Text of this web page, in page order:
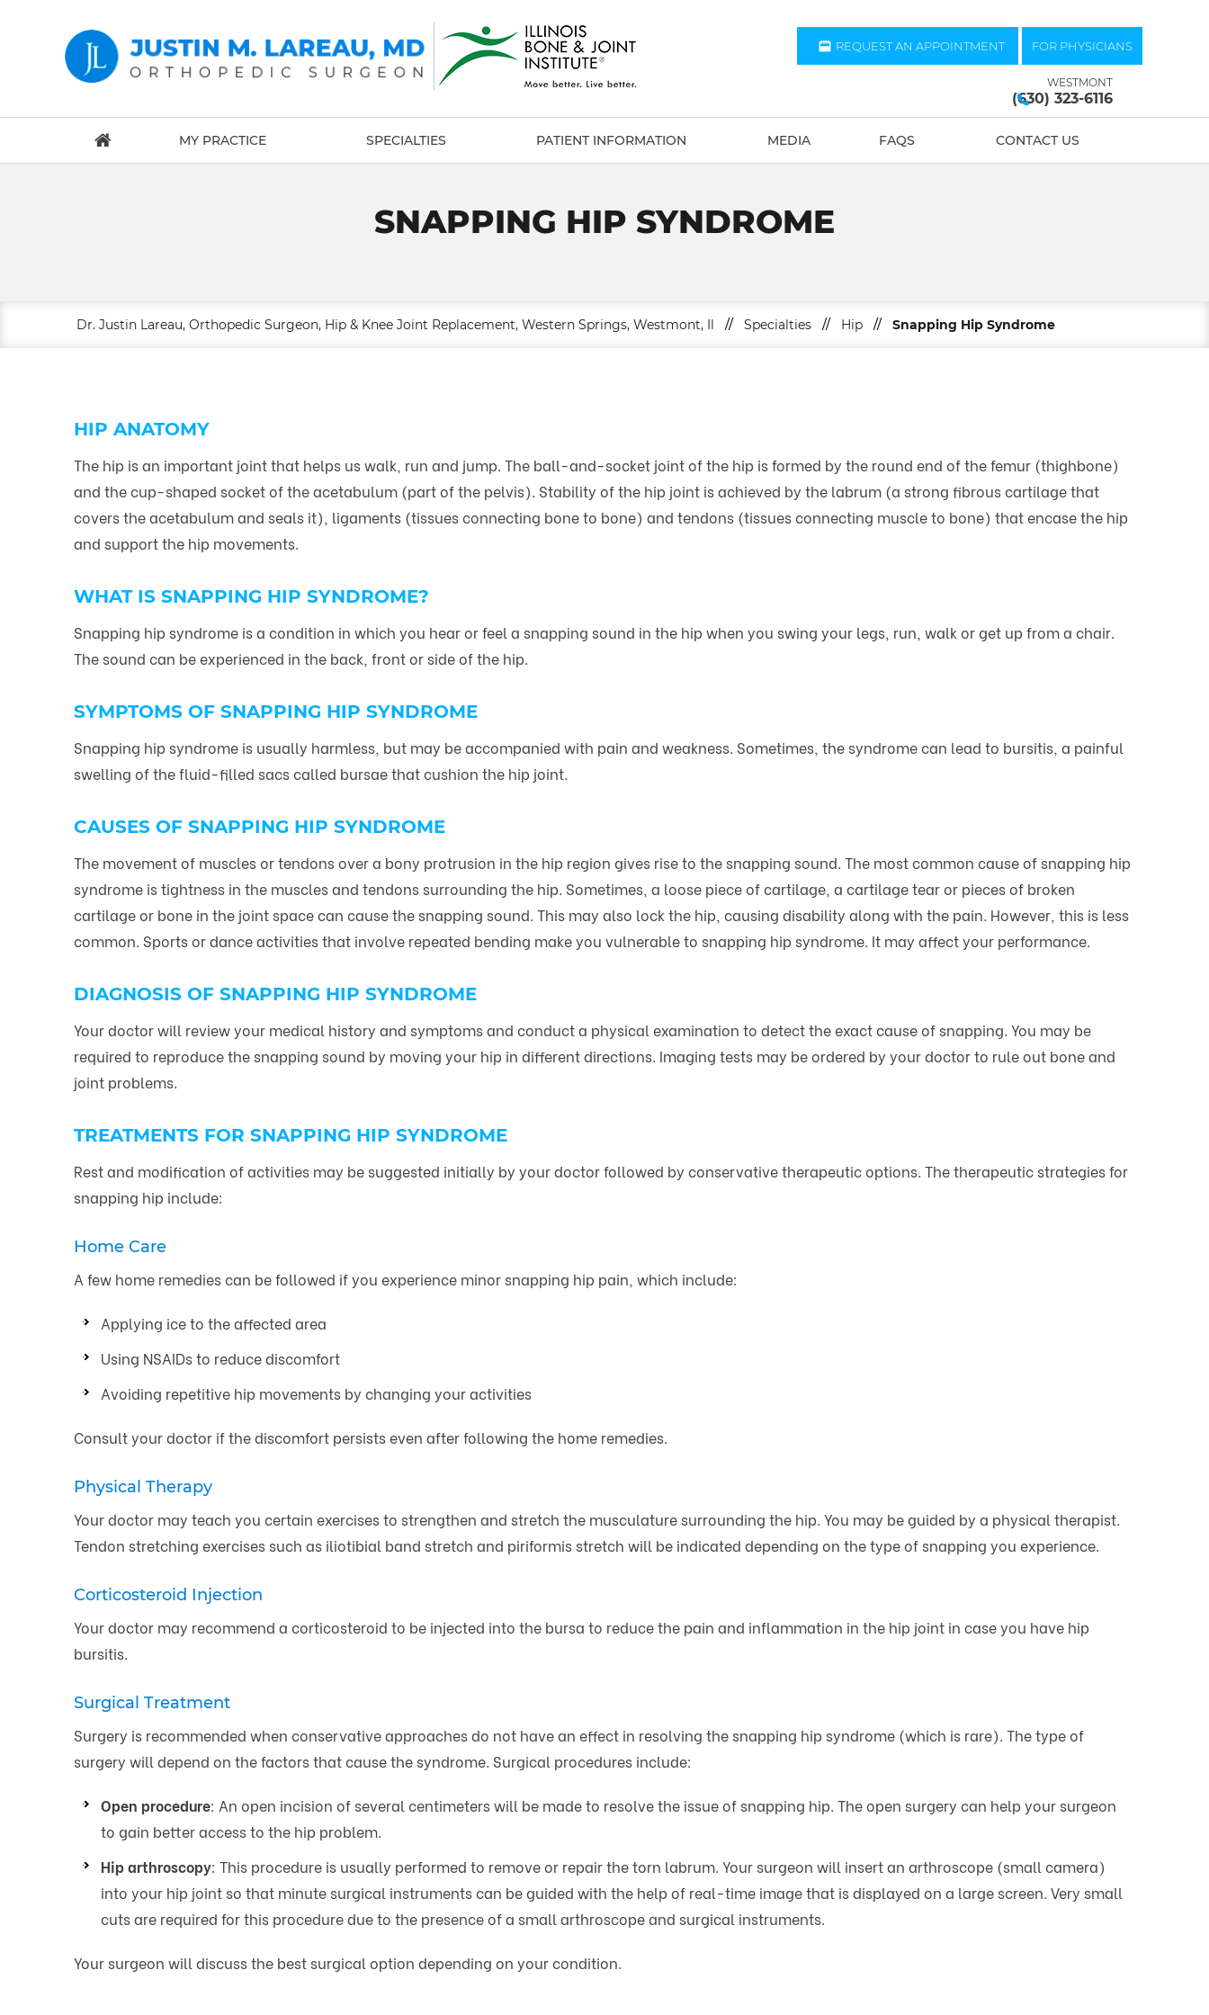
REQUEST AN APPOINTMENT FOR PHYSICIANS
WESTMONT
(630) 323-6116
MY PRACTICE SPECIALTIES PATIENT INFORMATION MEDIA FAQS CONTACT US
SNAPPING HIP SYNDROME
Dr. Justin Lareau, Orthopedic Surgeon, Hip & Knee Joint Replacement, Western Springs, Westmont, Il // Specialties // Hip // Snapping Hip Syndrome
HIP ANATOMY
The hip is an important joint that helps us walk, run and jump. The ball-and-socket joint of the hip is formed by the round end of the femur (thighbone)
and the cup-shaped socket of the acetabulum (part of the pelvis). Stability of the hip joint is achieved by the labrum (a strong fibrous cartilage that
covers the acetabulum and seals it), ligaments (tissues connecting bone to bone) and tendons (tissues connecting muscle to bone) that encase the hip
and support the hip movements.
WHAT IS SNAPPING HIP SYNDROME?
Snapping hip syndrome is a condition in which you hear or feel a snapping sound in the hip when you swing your legs, run, walk or get up from a chair.
The sound can be experienced in the back, front or side of the hip.
SYMPTOMS OF SNAPPING HIP SYNDROME
Snapping hip syndrome is usually harmless, but may be accompanied with pain and weakness. Sometimes, the syndrome can lead to bursitis, a painful
swelling of the fluid-filled sacs called bursae that cushion the hip joint.
CAUSES OF SNAPPING HIP SYNDROME
The movement of muscles or tendons over a bony protrusion in the hip region gives rise to the snapping sound. The most common cause of snapping hip
syndrome is tightness in the muscles and tendons surrounding the hip. Sometimes, a loose piece of cartilage, a cartilage tear or pieces of broken
cartilage or bone in the joint space can cause the snapping sound. This may also lock the hip, causing disability along with the pain. However, this is less
common. Sports or dance activities that involve repeated bending make you vulnerable to snapping hip syndrome. It may affect your performance.
DIAGNOSIS OF SNAPPING HIP SYNDROME
Your doctor will review your medical history and symptoms and conduct a physical examination to detect the exact cause of snapping. You may be
required to reproduce the snapping sound by moving your hip in different directions. Imaging tests may be ordered by your doctor to rule out bone and
joint problems.
TREATMENTS FOR SNAPPING HIP SYNDROME
Rest and modification of activities may be suggested initially by your doctor followed by conservative therapeutic options. The therapeutic strategies for
snapping hip include:
Home Care
A few home remedies can be followed if you experience minor snapping hip pain, which include:
Applying ice to the affected area
Using NSAIDs to reduce discomfort
Avoiding repetitive hip movements by changing your activities
Consult your doctor if the discomfort persists even after following the home remedies.
Physical Therapy
Your doctor may teach you certain exercises to strengthen and stretch the musculature surrounding the hip. You may be guided by a physical therapist.
Tendon stretching exercises such as iliotibial band stretch and piriformis stretch will be indicated depending on the type of snapping you experience.
Corticosteroid Injection
Your doctor may recommend a corticosteroid to be injected into the bursa to reduce the pain and inflammation in the hip joint in case you have hip
bursitis.
Surgical Treatment
Surgery is recommended when conservative approaches do not have an effect in resolving the snapping hip syndrome (which is rare). The type of
surgery will depend on the factors that cause the syndrome. Surgical procedures include:
Open procedure: An open incision of several centimeters will be made to resolve the issue of snapping hip. The open surgery can help your surgeon
to gain better access to the hip problem.
Hip arthroscopy: This procedure is usually performed to remove or repair the torn labrum. Your surgeon will insert an arthroscope (small camera)
into your hip joint so that minute surgical instruments can be guided with the help of real-time image that is displayed on a large screen. Very small
cuts are required for this procedure due to the presence of a small arthroscope and surgical instruments.
Your surgeon will discuss the best surgical option depending on your condition.